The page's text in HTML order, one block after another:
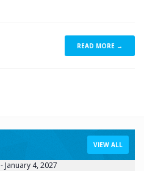
READ MORE →
VIEW ALL
- January 4, 2027